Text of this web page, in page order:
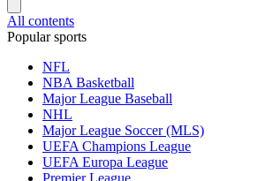
All contents
Popular sports
NFL
NBA Basketball
Major League Baseball
NHL
Major League Soccer (MLS)
UEFA Champions League
UEFA Europa League
Premier League